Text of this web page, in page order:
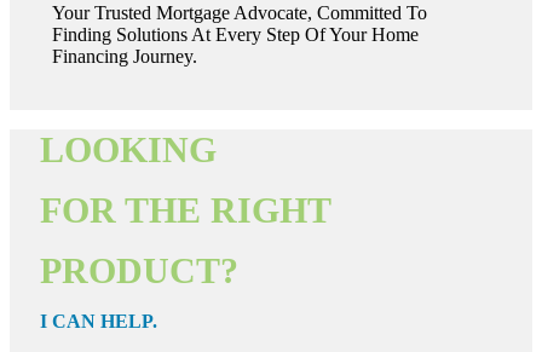
Your Trusted Mortgage Advocate, Committed To
Finding Solutions At Every Step Of Your Home
Financing Journey.
LOOKING
FOR THE RIGHT
PRODUCT?
I CAN HELP.